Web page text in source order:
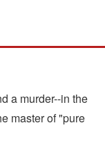
a murder--in the
master of "pure